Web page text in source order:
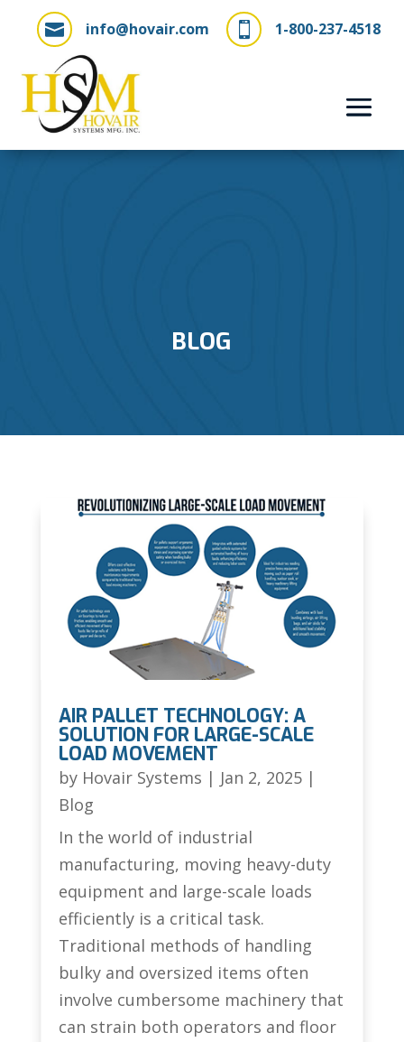
 1-800-237-4518
 info@hovair.com
BLOG
AIR PALLET TECHNOLOGY: A
SOLUTION FOR LARGE-SCALE
LOAD MOVEMENT
by Hovair Systems | Jan 2, 2025|
Blog
In the world of industrial
manufacturing, moving heavy-duty
equipment and large-scale loads
efficiently is a critical task.
Traditional methods of handling
bulky and oversized items often
involve cumbersome machinery that
can strain both operators and floor